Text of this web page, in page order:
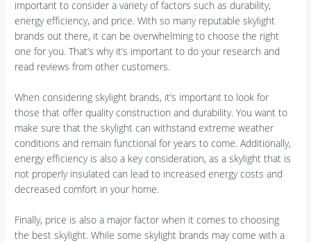
important to consider a variety of factors such as durability,
energy efficiency, and price. With so many reputable skylight
brands out there, it can be overwhelming to choose the right
one for you. That’s why it’s important to do your research and
read reviews from other customers.
When considering skylight brands, it’s important to look for
those that offer quality construction and durability. You want to
make sure that the skylight can withstand extreme weather
conditions and remain functional for years to come. Additionally,
energy efficiency is also a key consideration, as a skylight that is
not properly insulated can lead to increased energy costs and
decreased comfort in your home.
Finally, price is also a major factor when it comes to choosing
the best skylight. While some skylight brands may come with a